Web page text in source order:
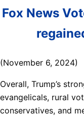
Fox News
(November 6, 2024)
Overall, Trump’s
evangelicals, rural
conservatives, and